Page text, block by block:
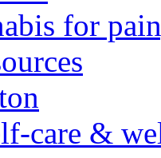
for
care &